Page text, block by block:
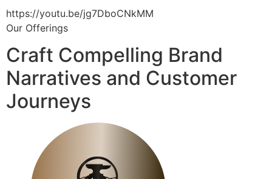
https://youtu.be/jg7DboCNkMM
Our Offerings
Craft Compelling Brand
Narratives and Customer
Journeys